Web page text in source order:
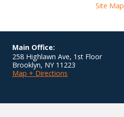
Site Map
Main Office:
258 Highlawn Ave, 1st Floor
Brooklyn, NY 11223
Map + Directions